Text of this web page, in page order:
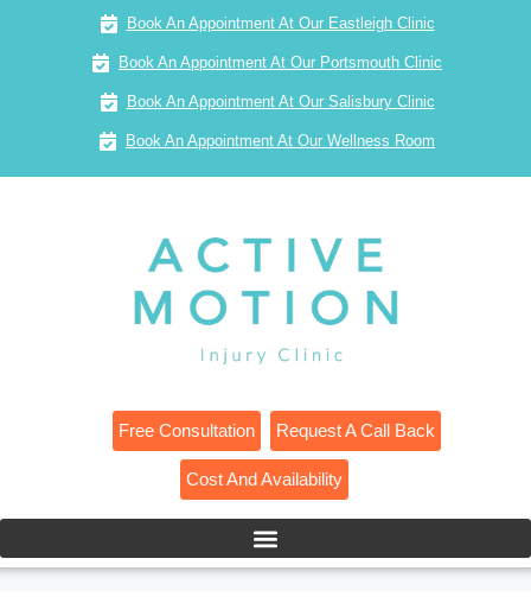
Book An Appointment At Our Eastleigh Clinic
Book An Appointment At Our Portsmouth Clinic
Book An Appointment At Our Salisbury Clinic
Book An Appointment At Our Wellness Room
Free Consultation Request A Call Back
Cost And Availability